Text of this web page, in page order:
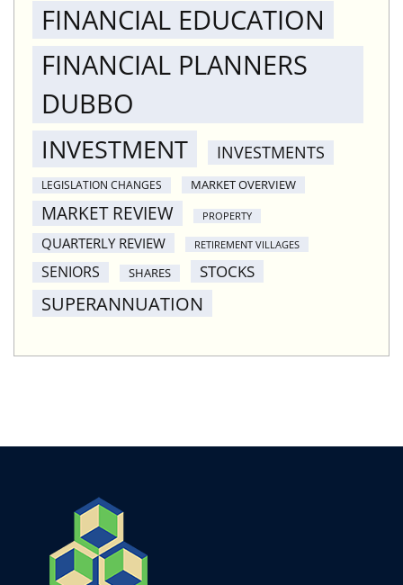
FINANCIAL EDUCATION
FINANCIAL PLANNERS
DUBBO
INVESTMENT INVESTMENTS
LEGISLATION CHANGES MARKET OVERVIEW
MARKET REVIEW PROPERTY
QUARTERLY REVIEW RETIREMENT VILLAGES
SENIORS SHARES STOCKS
SUPERANNUATION